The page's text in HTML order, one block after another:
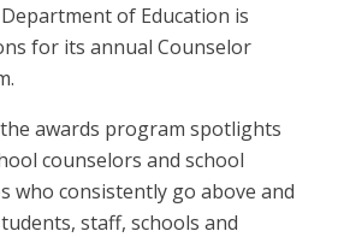
of Education is
for its annual Counselor
awards program spotlights
counselors and school
who consistently go above and
staff, schools and